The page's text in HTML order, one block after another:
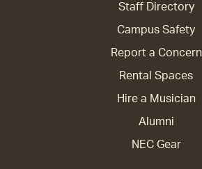
Staff Directory
Campus Safety
Report a Concern
Rental Spaces
Hire a Musician
Alumni
NEC Gear